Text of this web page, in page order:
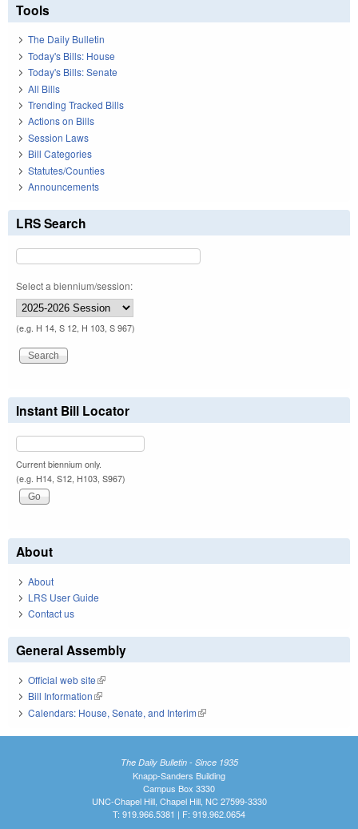
Tools
The Daily Bulletin
Today's Bills: House
Today's Bills: Senate
All Bills
Trending Tracked Bills
Actions on Bills
Session Laws
Bill Categories
Statutes/Counties
Announcements
LRS Search
Select a biennium/session:
(e.g. H 14, S 12, H 103, S 967)
Instant Bill Locator
Current biennium only.
(e.g. H14, S12, H103, S967)
About
About
LRS User Guide
Contact us
General Assembly
Official web site(link is external)
Bill Information(link is external)
Calendars: House, Senate, and Interim(link is external)
The Daily Bulletin - Since 1935
Knapp-Sanders Building
Campus Box 3330
UNC-Chapel Hill, Chapel Hill, NC 27599-3330
T: 919.966.5381 | F: 919.962.0654